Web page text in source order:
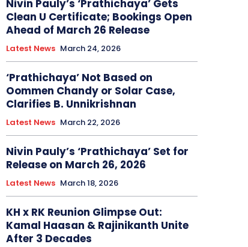
Nivin Pauly’s ‘Prathichaya’ Gets
Clean U Certificate; Bookings Open
Ahead of March 26 Release
Latest News March 24, 2026
‘Prathichaya’ Not Based on
Oommen Chandy or Solar Case,
Clarifies B. Unnikrishnan
Latest News March 22, 2026
Nivin Pauly’s ‘Prathichaya’ Set for
Release on March 26, 2026
Latest News March 18, 2026
KH x RK Reunion Glimpse Out:
Kamal Haasan & Rajinikanth Unite
After 3 Decades